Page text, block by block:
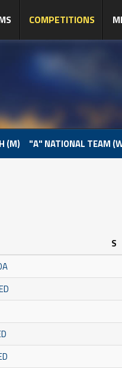
COMPETITIONS
(M) "A" NATIONAL TEAM
S